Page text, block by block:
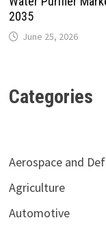
2035
June 25, 2026
Categories
Aerospace and
Agriculture
Automotive